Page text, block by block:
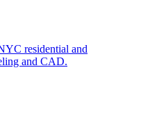
residential and
and CAD.